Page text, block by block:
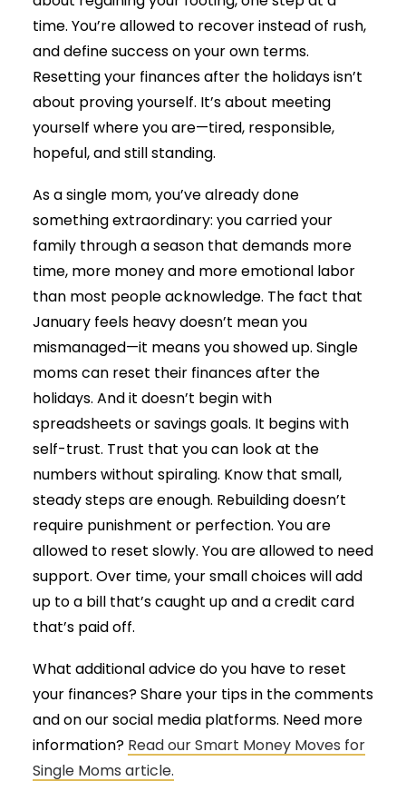
time. You’re allowed to recover instead of rush,
and define success on your own terms.
Resetting your finances after the holidays isn’t
about proving yourself. It’s about meeting
yourself where you are—tired, responsible,
hopeful, and still standing.
As a single mom, you’ve already done
something extraordinary: you carried your
family through a season that demands more
time, more money and more emotional labor
than most people acknowledge. The fact that
January feels heavy doesn’t mean you
mismanaged—it means you showed up. Single
moms can reset their finances after the
holidays. And it doesn’t begin with
spreadsheets or savings goals. It begins with
self-trust. Trust that you can look at the
numbers without spiraling. Know that small,
steady steps are enough. Rebuilding doesn’t
require punishment or perfection. You are
allowed to reset slowly. You are allowed to need
support. Over time, your small choices will add
up to a bill that’s caught up and a credit card
that’s paid off.
What additional advice do you have to reset
your finances? Share your tips in the comments
and on our social media platforms. Need more
information? Read our Smart Money Moves for
Single Moms article.